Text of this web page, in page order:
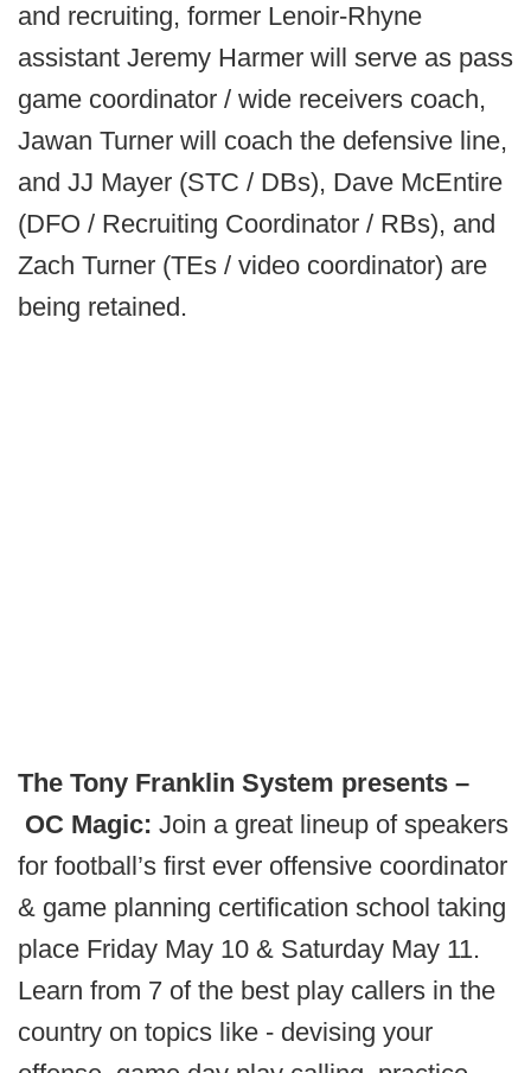
and recruiting, former Lenoir-Rhyne
assistant Jeremy Harmer will serve as pass
game coordinator / wide receivers coach,
Jawan Turner will coach the defensive line,
and JJ Mayer (STC / DBs), Dave McEntire
(DFO / Recruiting Coordinator / RBs), and
Zach Turner (TEs / video coordinator) are
being retained.
The Tony Franklin System presents –
OC Magic: Join a great lineup of speakers
for football’s first ever offensive coordinator
& game planning certification school taking
place Friday May 10 & Saturday May 11.
Learn from 7 of the best play callers in the
country on topics like - devising your